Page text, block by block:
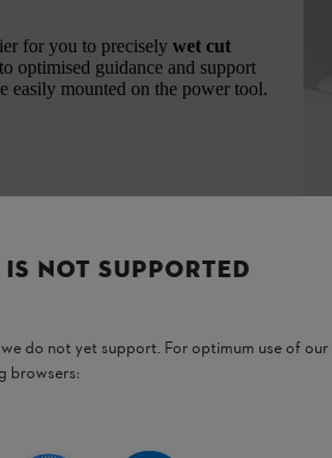
for you to precisely wet cut
optimised guidance and support
easily mounted on the power tool.
NOT SUPPORTED
do not yet support. For optimum use of
browsers: